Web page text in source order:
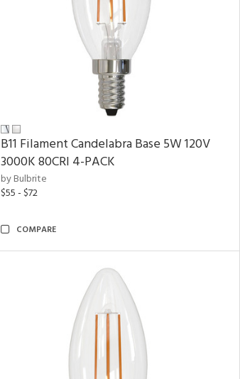
B11 Filament Candelabra Base 5W 120V
3000K 80CRI 4-PACK
by Bulbrite
$55 - $72
COMPARE